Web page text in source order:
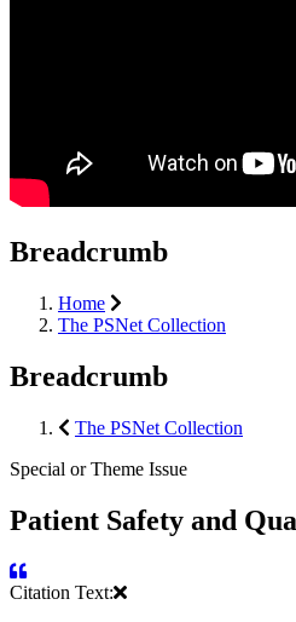
Breadcrumb
Home
The PSNet Collection
Breadcrumb
The PSNet Collection
Special or Theme Issue
Patient Safety and
Citation Text: